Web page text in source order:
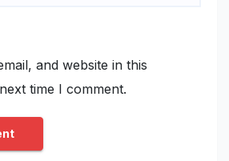
and website in this
time I comment.